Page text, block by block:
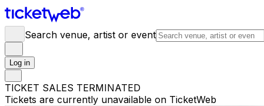
Search venue, artist or event
Log in
TICKET SALES TERMINATED
Tickets are currently unavailable on TicketWeb